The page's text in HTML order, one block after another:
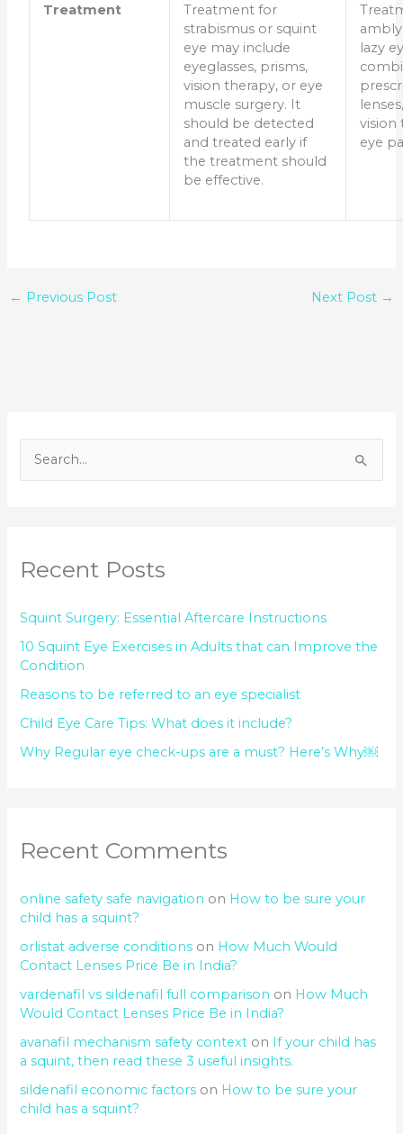
Treatment
Treatment for
strabismus or squint
eye may include
eyeglasses, prisms,
vision therapy, or eye
muscle surgery. It
should be detected
and treated early if
the treatment should
be effective.
lazy
vision
eye
← Previous Post Next Post →
c
f
o
r
:
Recent Posts
Squint Surgery: Essential Aftercare Instructions
10 Squint Eye Exercises in Adults that can Improve the
Condition
Reasons to be referred to an eye specialist
Child Eye Care Tips: What does it include?
Why Regular eye check-ups are a must? Here’s Why￼
Recent Comments
online safety safe navigation on How to be sure your
child has a squint?
orlistat adverse conditions on How Much Would
Contact Lenses Price Be in India?
vardenafil vs sildenafil full comparison on How Much
Would Contact Lenses Price Be in India?
avanafil mechanism safety context on If your child has
a squint, then read these 3 useful insights.
sildenafil economic factors on How to be sure your
child has a squint?